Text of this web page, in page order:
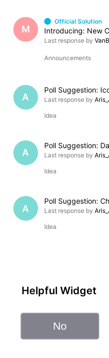
M
Official Solution
Last response by
Announcements
A
Poll Suggestion:
Last response by
Idea
A Last response by
Idea
A
Poll Suggestion:
Last response by
Idea
Helpful Widget
No